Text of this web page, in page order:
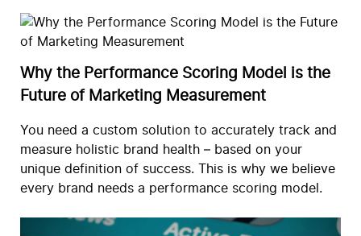
Why the Performance Scoring Model is the
Future of Marketing Measurement
You need a custom solution to accurately track and
measure holistic brand health – based on your
unique definition of success. This is why we believe
every brand needs a performance scoring model.